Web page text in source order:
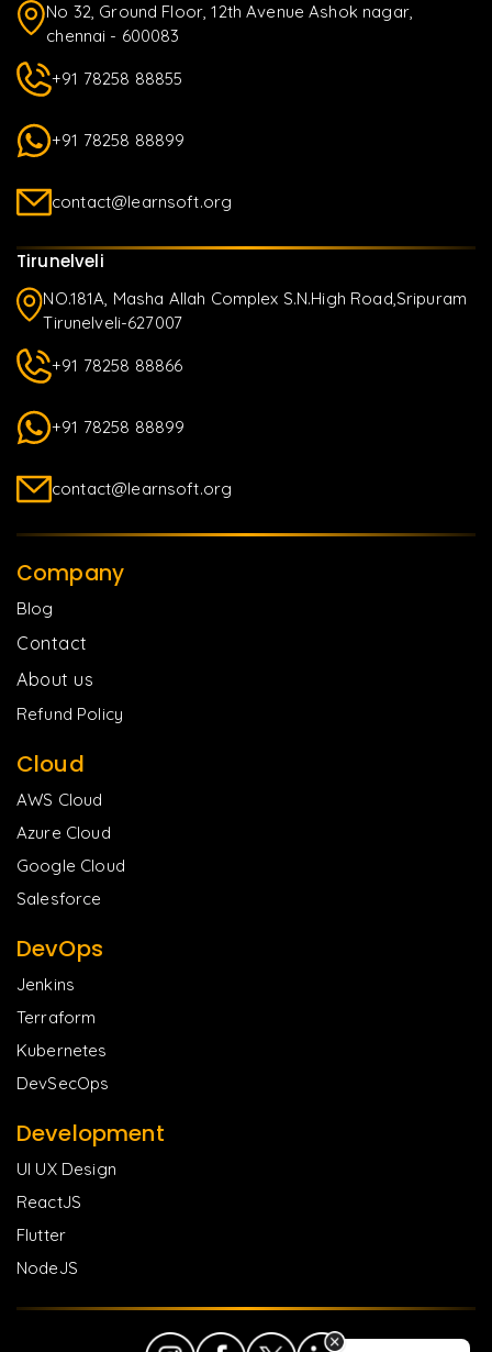
No 32, Ground Floor, 12th Avenue Ashok nagar,
chennai - 600083
+91 78258 88855
+91 78258 88899
contact@learnsoft.org
Tirunelveli
NO.181A, Masha Allah Complex S.N.High Road,Sripuram
Tirunelveli-627007
+91 78258 88866
+91 78258 88899
contact@learnsoft.org
Company
Blog
Contact
About us
Refund Policy
Cloud
AWS Cloud
Azure Cloud
Google Cloud
Salesforce
DevOps
Jenkins
Terraform
Kubernetes
DevSecOps
Development
UI UX Design
ReactJS
Flutter
NodeJS